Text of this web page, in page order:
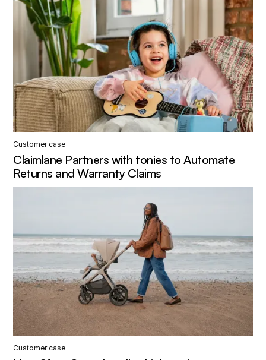
Customer case
Claimlane Partners with tonies to Automate
Returns and Warranty Claims
Customer case